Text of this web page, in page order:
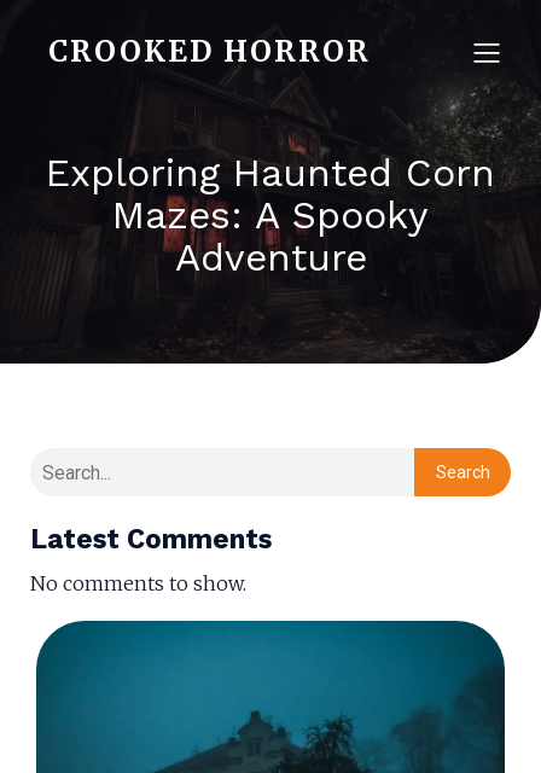
CROOKED HORROR
Exploring Haunted Corn
Mazes: A Spooky
Adventure
Search
Latest Comments
No comments to show.